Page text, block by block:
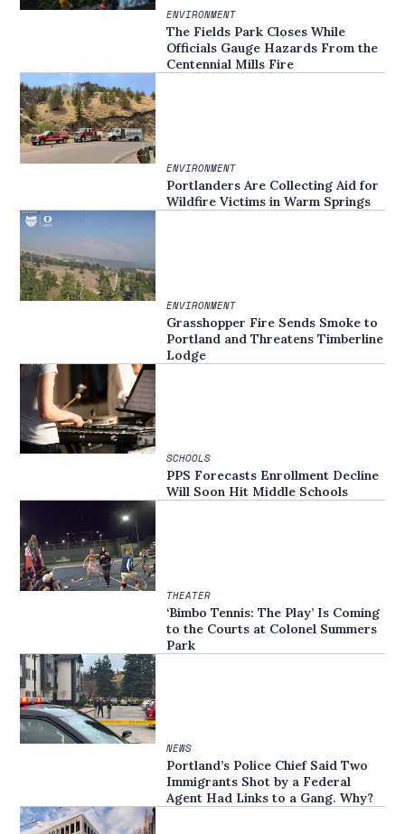
ENVIRONMENT
The Fields Park Closes While
Officials Gauge Hazards From the
Centennial Mills Fire
ENVIRONMENT
Portlanders Are Collecting Aid for
Wildfire Victims in Warm Springs
ENVIRONMENT
Grasshopper Fire Sends Smoke to
Portland and Threatens Timberline
Lodge
SCHOOLS
PPS Forecasts Enrollment Decline
Will Soon Hit Middle Schools
THEATER
‘Bimbo Tennis: The Play’ Is Coming
to the Courts at Colonel Summers
Park
NEWS
Portland’s Police Chief Said Two
Immigrants Shot by a Federal
Agent Had Links to a Gang. Why?